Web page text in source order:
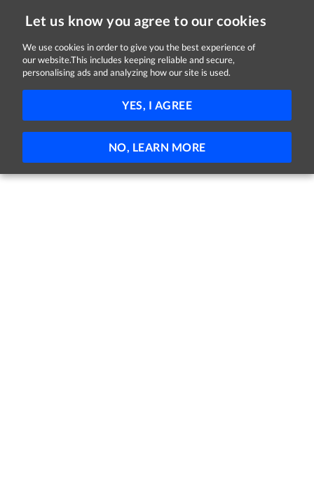
Let us know you agree to our cookies
We use cookies in order to give you the best experience of
our website.This includes keeping reliable and secure,
personalising ads and analyzing how our site is used.
YES, I AGREE
NO, LEARN MORE
Sorry, this job is now closed
DML-- - Clinical Placement Coordinator
HSE and Midlands Dublin Full-time
Part-time